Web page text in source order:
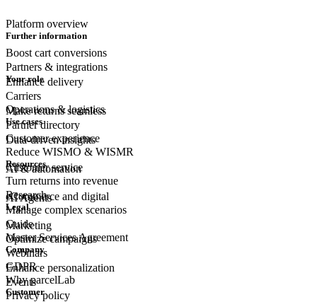
Platform overview
Boost cart conversions
Enhance delivery
Make returns seamless
Data-driven insights
AI & automation
AI Agents
Further information
Partners & integrations
Carriers
Partner directory
Your role
Operations & logistics
Customer experience
Customerservice
eCommerce and digital
Marketing
Use cases
Reduce WISMO & WISMR
Turn returns into revenue
Manage complex scenarios
Optimize campaigns
Enhance personalization
Resources
Research
Guide
Webinars
Events
Legal
Master Services Agreement
GDPR
Privacy policy
Company
Why parcelLab
Customer